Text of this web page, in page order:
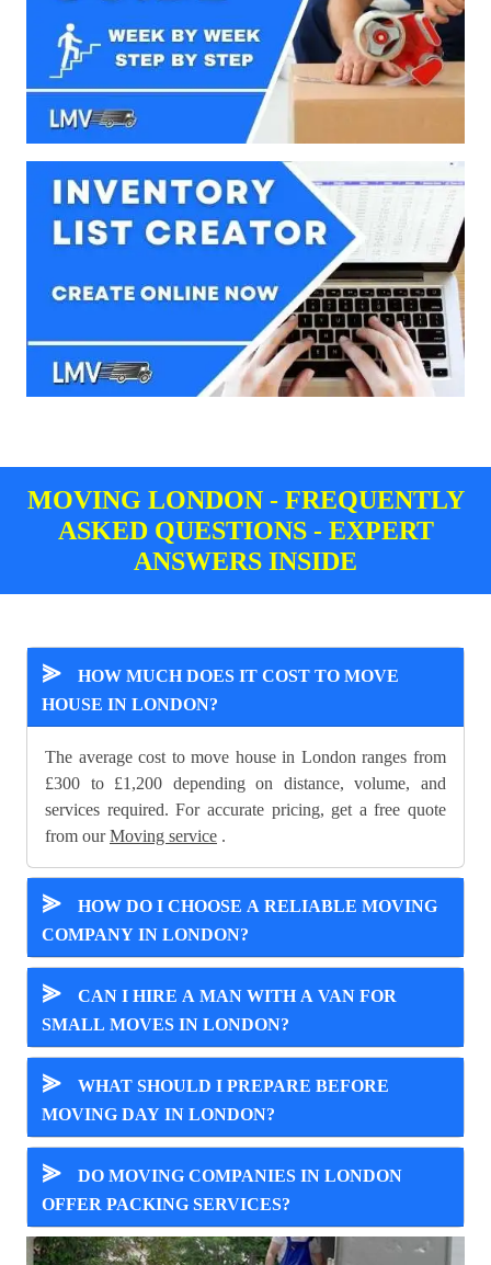
MOVING LONDON - FREQUENTLY
ASKED QUESTIONS - EXPERT
ANSWERS INSIDE
⪢
HOW MUCH DOES IT COST TO MOVE
HOUSE IN LONDON?
The average cost to move house in London ranges from
£300 to £1,200 depending on distance, volume, and
services required. For accurate pricing, get a free quote
from ourMoving service .
⪢
HOW DO I CHOOSE A RELIABLE MOVING
COMPANY IN LONDON?
⪢
CAN I HIRE A MAN WITH A VAN FOR
SMALL MOVES IN LONDON?
⪢
WHAT SHOULD I PREPARE BEFORE
MOVING DAY IN LONDON?
⪢
DO MOVING COMPANIES IN LONDON
OFFER PACKING SERVICES?